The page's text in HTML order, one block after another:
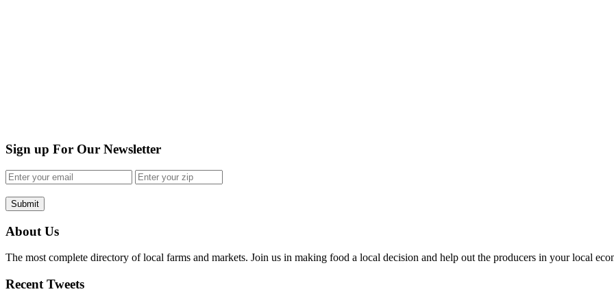
Sign up For Our Newsletter
Submit
About Us
The most complete directory of local farms and markets. Join us in making food a local decision and help out the producers in your local
Recent Tweets